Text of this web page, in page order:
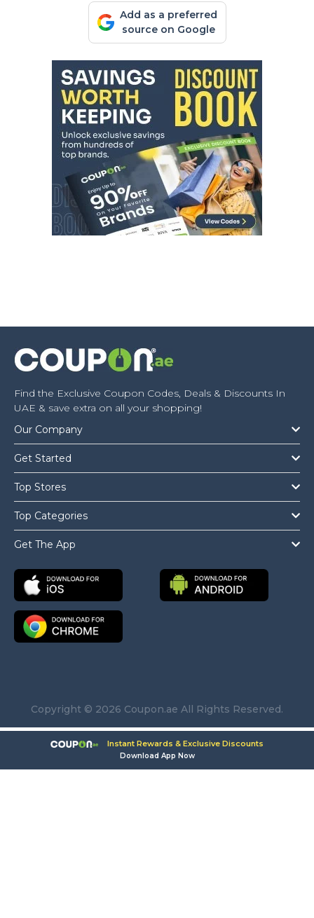
Add as a preferred
source on Google
Find the Exclusive Coupon Codes, Deals & Discounts In
UAE & save extra on all your shopping!
Our Company
Get Started
Top Stores
Top Categories
Get The App
Copyright © 2026 Coupon.ae All Rights Reserved.
Instant Rewards & Exclusive Discounts
Download App Now